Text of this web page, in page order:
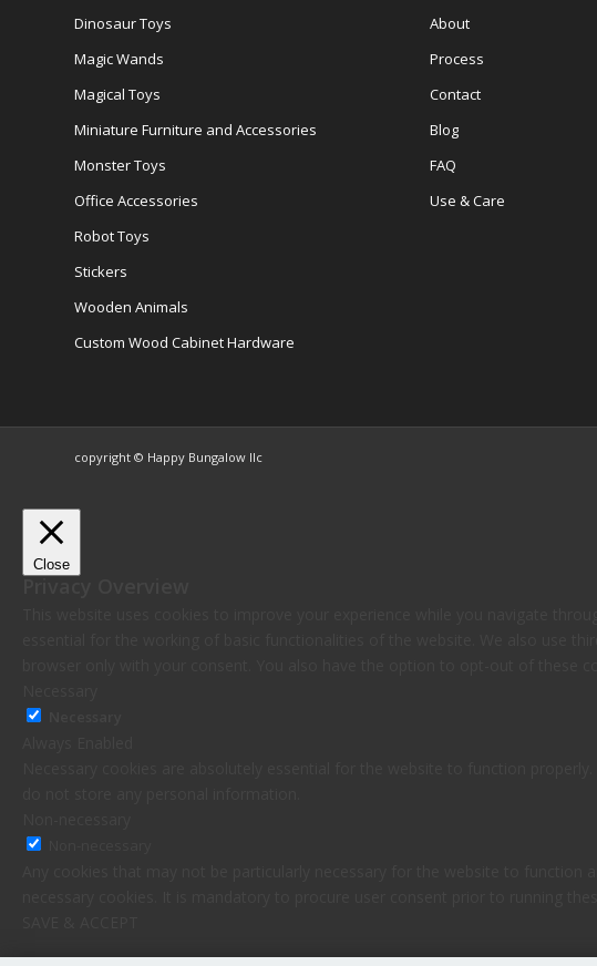
Dinosaur Toys
Magic Wands
Magical Toys
Miniature Furniture and Accessories
Monster Toys
Office Accessories
Robot Toys
Stickers
Wooden Animals
Custom Wood Cabinet Hardware
About
Process
Contact
Blog
FAQ
Use & Care
copyright © Happy Bungalow llc
Close